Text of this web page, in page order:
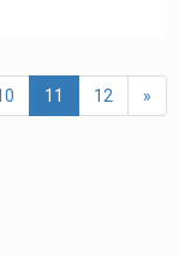
11 12 »